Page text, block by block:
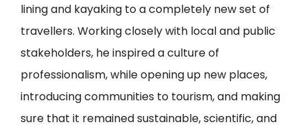
lining and kayaking to a completely new set of
travellers. Working closely with local and public
stakeholders, he inspired a culture of
professionalism, while opening up new places,
introducing communities to tourism, and making
sure that it remained sustainable, scientific, and